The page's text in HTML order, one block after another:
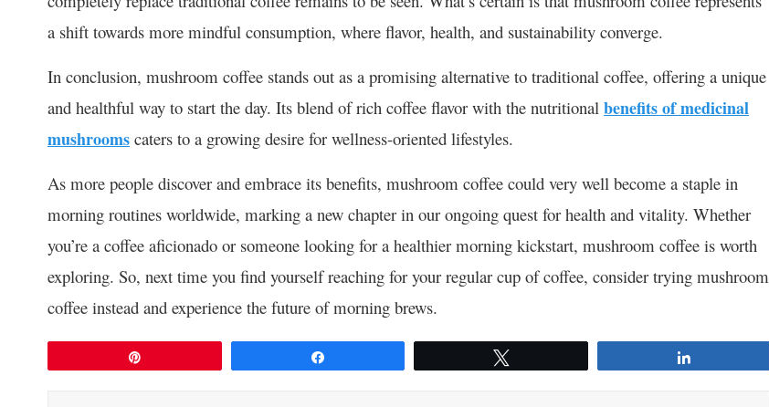
a shift towards more mindful consumption, where flavor, health, and sustainability converge.
In conclusion, mushroom coffee stands out as a promising alternative to traditional coffee, offering a unique
and healthful way to start the day. Its blend of rich coffee flavor with the nutritional benefits of medicinal
mushrooms caters to a growing desire for wellness-oriented lifestyles.
As more people discover and embrace its benefits, mushroom coffee could very well become a staple in
morning routines worldwide, marking a new chapter in our ongoing quest for health and vitality. Whether
you’re a coffee aficionado or someone looking for a healthier morning kickstart, mushroom coffee is worth
exploring. So, next time you find yourself reaching for your regular cup of coffee, consider trying mushroom
coffee instead and experience the future of morning brews.